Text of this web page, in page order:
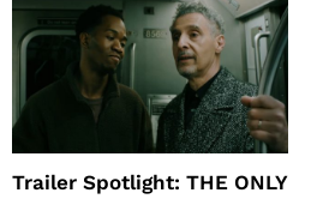
Trailer Spotlight: THE ONLY